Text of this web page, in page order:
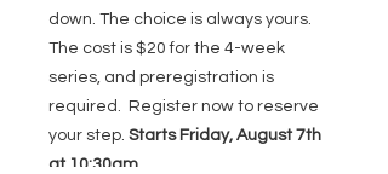
down. The choice is always yours.
The cost is $20 for the 4-week
series, and preregistration is
required. Register now to reserve
your step. Starts Friday, August 7th
at 10:30am.